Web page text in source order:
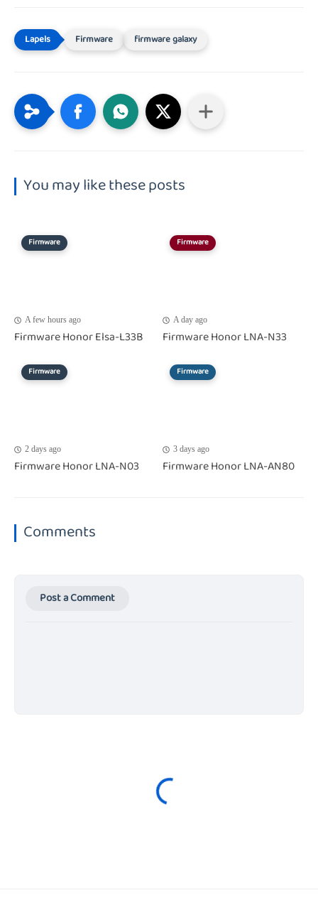
Firmware firmware galaxy
You may like these posts
Firmware
A few hours ago
Firmware Honor Elsa-L33B
Firmware
A day ago
Firmware Honor LNA-N33
Firmware
2 days ago
Firmware Honor LNA-N03
Firmware
3 days ago
Firmware Honor LNA-AN80
Comments
Post a Comment